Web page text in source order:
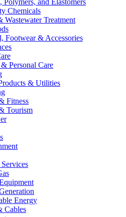
Polymers, and Elastomers
Chemicals
Wastewater Treatment
Footwear & Accessories
Personal Care
& Utilities
Fitness
Tourism
Energy
Cables